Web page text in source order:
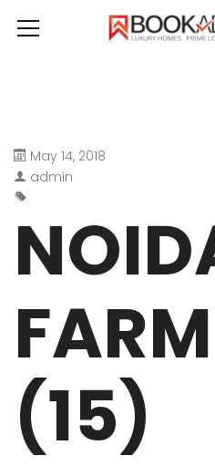
May 14, 2018
admin
(15)